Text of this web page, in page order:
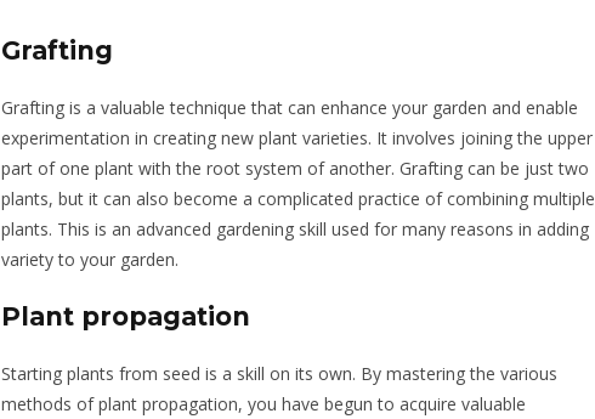
Grafting
Grafting is a valuable technique that can enhance your garden and enable
experimentation in creating new plant varieties. It involves joining the upper
part of one plant with the root system of another. Grafting can be just two
plants, but it can also become a complicated practice of combining multiple
plants. This is an advanced gardening skill used for many reasons in adding
variety to your garden.
Plant propagation
Starting plants from seed is a skill on its own. By mastering the various
methods of plant propagation, you have begun to acquire valuable